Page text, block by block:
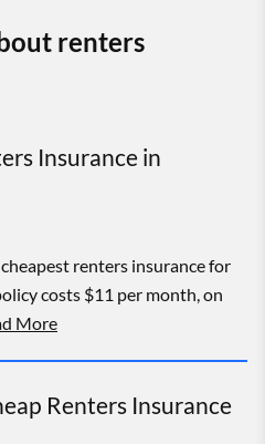
renters
Insurance in
renters insurance for
costs $11 per month, on
More
Renters Insurance